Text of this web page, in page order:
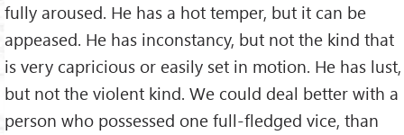
fully aroused. He has a hot temper, but it can be
appeased. He has inconstancy, but not the kind that
is very capricious or easily set in motion. He has lust,
but not the violent kind. We could deal better with a
person who possessed one full-fledged vice, than